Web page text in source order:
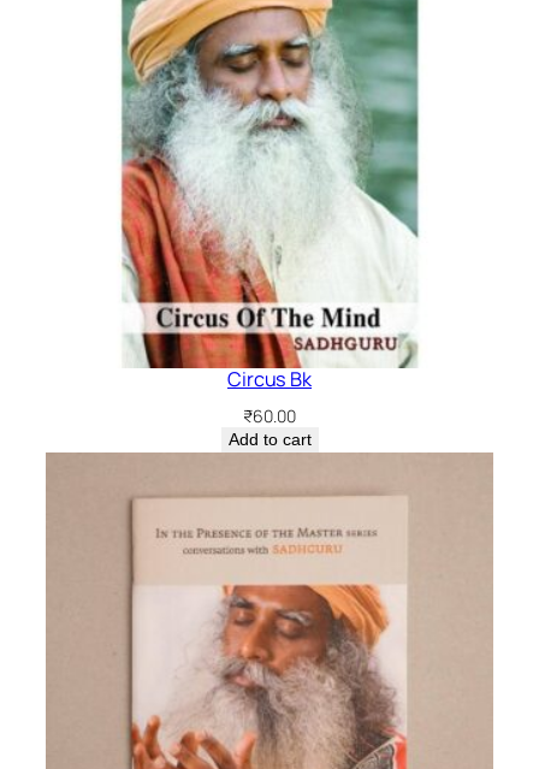
Circus Bk
₹60.00
Add to cart